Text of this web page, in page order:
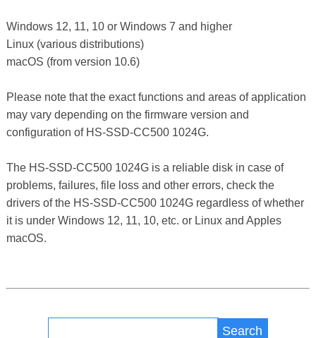
Windows 12, 11, 10 or Windows 7 and higher
Linux (various distributions)
macOS (from version 10.6)
Please note that the exact functions and areas of application
may vary depending on the firmware version and
configuration of HS-SSD-CC500 1024G.
The HS-SSD-CC500 1024G is a reliable disk in case of
problems, failures, file loss and other errors, check the
drivers of the HS-SSD-CC500 1024G regardless of whether
it is under Windows 12, 11, 10, etc. or Linux and Apples
macOS.
Search